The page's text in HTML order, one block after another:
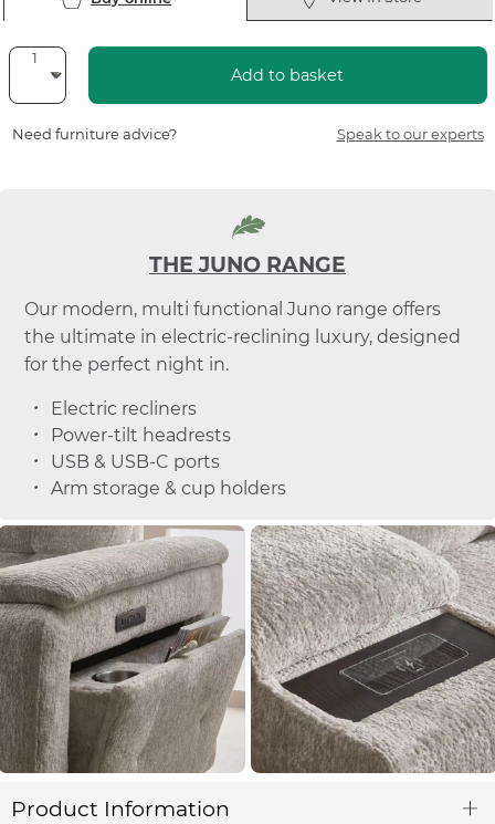
Add to basket
Need furniture advice? Speak to our experts
THE JUNO RANGE
Our modern, multi functional Juno range offers
the ultimate in electric-reclining luxury, designed
for the perfect night in.
Electric recliners
Power-tilt headrests
USB & USB-C ports
Arm storage & cup holders
Product Information